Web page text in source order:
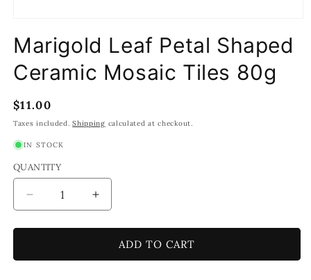
1
in
modal
Marigold Leaf Petal Shaped
Ceramic Mosaic Tiles 80g
Regular
price
$11.00
Taxes included.Shipping calculated at checkout.
IN STOCK
QUANTITY
Decrease
quantity
for
Leaf
Increase
quantity
for
Marigold
Leaf
ADD TO CART